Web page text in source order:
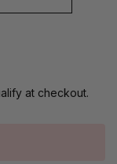
at checkout.